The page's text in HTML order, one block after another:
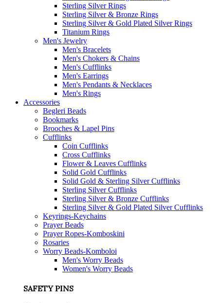
Sterling Silver Rings
Sterling Silver & Bronze Rings
Sterling Silver & Gold Plated Silver Rings
Titanium Rings
Men's Jewelry
Men's Bracelets
Men's Chokers & Chains
Men's Cufflinks
Men's Earrings
Men's Pendants & Necklaces
Men's Rings
Accessories
Begleri Beads
Bookmarks
Brooches & Lapel Pins
Cufflinks
Coin Cufflinks
Cross Cufflinks
Flower & Leaves Cufflinks
Solid Gold Cufflinks
Solid Gold & Sterling Silver Cufflinks
Sterling Silver Cufflinks
Sterling Silver & Bronze Cufflinks
Sterling Silver & Gold Plated Silver Cufflinks
Keyrings-Keychains
Prayer Beads
Prayer Ropes-Komboskini
Rosaries
Worry Beads-Komboloi
Men's Worry Beads
Women's Worry Beads
SAFETY PINS